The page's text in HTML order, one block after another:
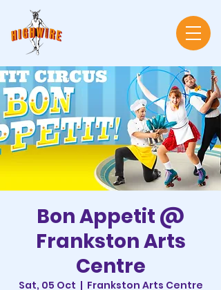
Bon Appetit @
Frankston Arts
Centre
Sat, 05 Oct
  |
Frankston Arts Centre